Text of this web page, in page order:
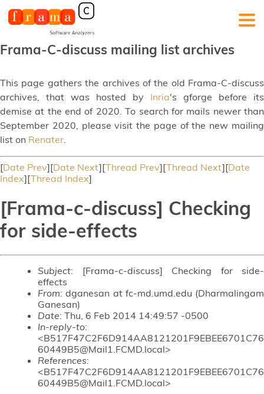
Frama-C-discuss mailing list archives
This page gathers the archives of the old Frama-C-discuss
archives, that was hosted by Inria's gforge before its
demise at the end of 2020. To search for mails newer than
September 2020, please visit the page of the new mailing
list on Renater.
[Date Prev][Date Next][Thread Prev][Thread Next][Date
Index][Thread Index]
[Frama-c-discuss] Checking
for side-effects
Subject: [Frama-c-discuss] Checking for side-
effects
From: dganesan at fc-md.umd.edu (Dharmalingam
Ganesan)
Date: Thu, 6 Feb 2014 14:49:57 -0500
In-reply-to:
<B517F47C2F6D914AA8121201F9EBEE6701C76
60449B5@Mail1.FCMD.local>
References:
<B517F47C2F6D914AA8121201F9EBEE6701C76
60449B5@Mail1.FCMD.local>